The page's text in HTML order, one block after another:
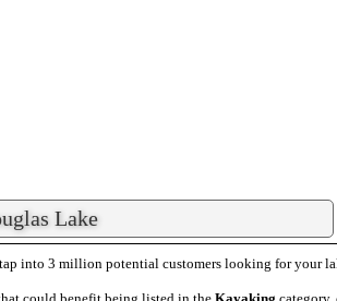
Lake
into 3 million potential customers looking for your